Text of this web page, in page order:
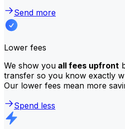
Send more
Lower fees
We show you all fees upfront
transfer so you know exactly
Our lower fees mean more
Spend less